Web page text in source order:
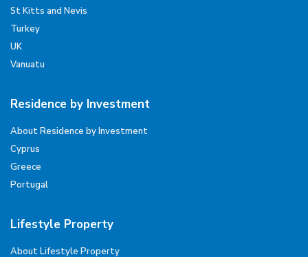
St Kitts and Nevis
Turkey
UK
Vanuatu
Residence by Investment
About Residence by Investment
Cyprus
Greece
Portugal
Lifestyle Property
About Lifestyle Property